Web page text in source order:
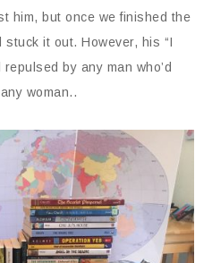
him, but once we finished the
stuck it out. However, his “I
by any man who’d
woman..